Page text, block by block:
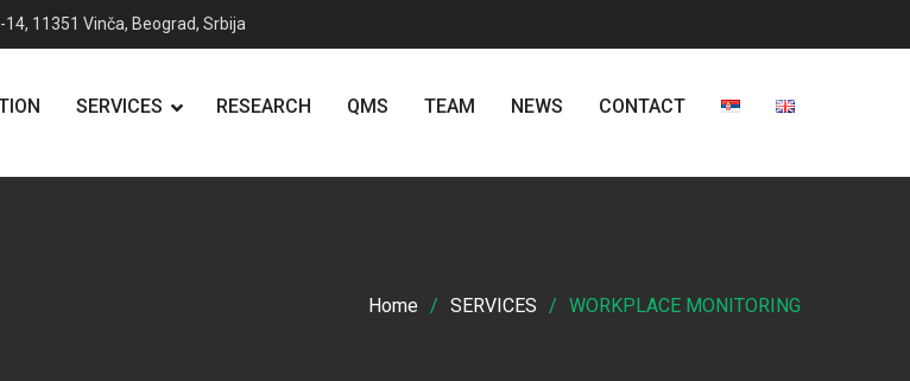
11351 Vinča, Beograd, Srbija
SERVICES RESEARCH QMS TEAM NEWS CONTACT
Home SERVICES WORKPLACE MONITORING